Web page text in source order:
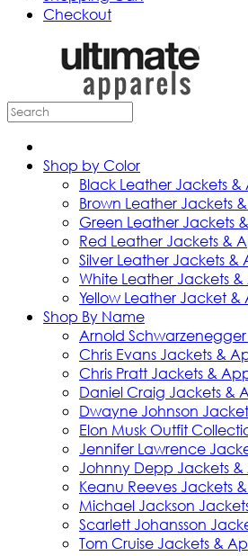
Checkout
Shop by Color
Black Leather Jackets &
Brown Leather Jackets
Green Leather Jackets
Red Leather Jackets &
Silver Leather Jackets &
White Leather Jackets
Yellow Leather Jacket &
Shop By Name
Arnold
Chris Evans Jackets &
Chris Pratt Jackets &
Daniel Craig Jackets &
Dwayne Johnson
Elon Musk Outfit
Jennifer Lawrence
Johnny Depp Jackets &
Keanu Reeves Jackets
Michael Jackson
Scarlett Johansson
Tom Cruise Jackets &